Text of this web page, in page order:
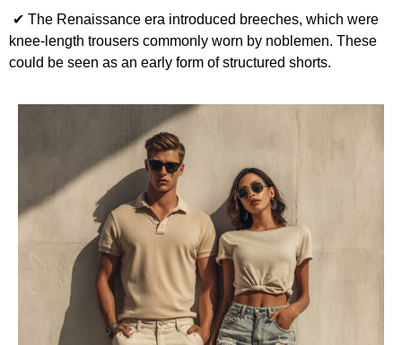
✔ The Renaissance era introduced breeches, which were
knee-length trousers commonly worn by noblemen. These
could be seen as an early form of structured shorts.